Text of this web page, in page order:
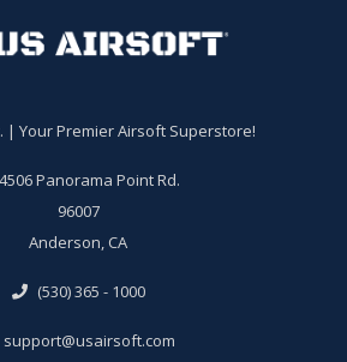
| Your Premier Airsoft Superstore!
4506 Panorama Point Rd.
96007
Anderson, CA
(530) 365 - 1000
support@usairsoft.com